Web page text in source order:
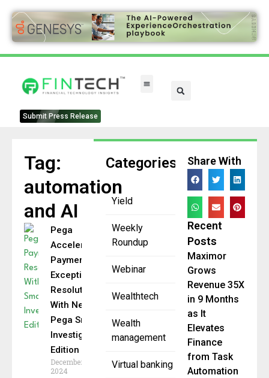
Submit Press Release
Categories
Yield
Weekly
Roundup
Webinar
Wealthtech
Wealth
management
Virtual banking
Tag:
automation
and AI
Pega
Accelerates
Payment
Exception
Resolution
With New
Pega Smart
Investigate
Edition
December 12,
2024
Share With
Recent
Posts
Maximor
Grows
Revenue 35X
in 9 Months
as It
Elevates
Finance
from Task
Automation